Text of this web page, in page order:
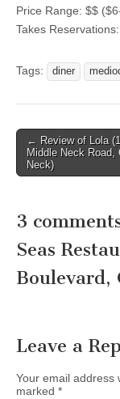
Price Range: $$
Takes
Tags: diner
Post
navigation
← Review of Lola
Middle Neck Road,
Neck)
3
Seas
Boulevard,
Leave a
Your email address
marked *